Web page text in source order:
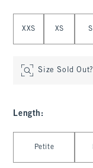
XXS XS S
Size Sold Out?
Length :
Petite